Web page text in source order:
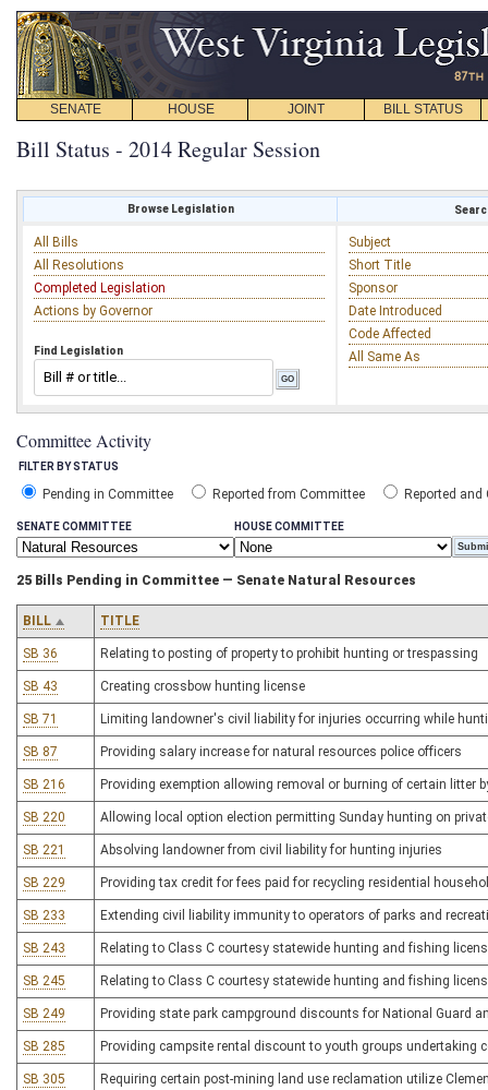
SENATE HOUSE JOINT BILL STATUS
Bill Status - 2014 Regular Session
Browse Legislation
All Bills
All Resolutions
Completed Legislation
Actions by Governor
Find Legislation
Subject
Short Title
Sponsor
Date Introduced
Code Affected
All Same As
Committee Activity
FILTER BY STATUS
Pending in Committee Reported from Committee Reported and
SENATE COMMITTEE HOUSE COMMITTEE
25 Bills Pending in Committee — Senate Natural Resources
BILL TITLE
SB 36 Relating to posting of property to prohibit hunting or trespassing
SB 43 Creating crossbow hunting license
SB 71 Limiting landowner's civil liability for injuries occurring while
SB 87 Providing salary increase for natural resources police officers
SB 216 Providing exemption allowing removal or burning of certain litter
SB 220 Allowing local option election permitting Sunday hunting on
SB 221 Absolving landowner from civil liability for hunting injuries
SB 229 Providing tax credit for fees paid for recycling residential
SB 233 Extending civil liability immunity to operators of parks and
SB 243 Relating to Class C courtesy statewide hunting and fishing
SB 245 Relating to Class C courtesy statewide hunting and fishing
SB 249 Providing state park campground discounts for National Guard
SB 285 Providing campsite rental discount to youth groups undertaking
SB 305 Requiring certain post-mining land use reclamation utilize